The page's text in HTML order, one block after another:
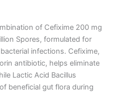
of Cefixime 200 mg
Spores, formulated for
infections. Cefixime,
antibiotic, helps eliminate
Lactic Acid Bacillus
beneficial gut flora during